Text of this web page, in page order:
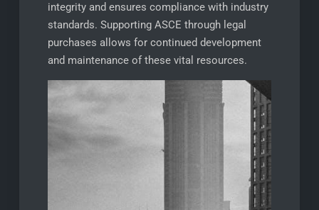
integrity and ensures compliance with industry
standards. Supporting ASCE through legal
purchases allows for continued development
and maintenance of these vital resources.